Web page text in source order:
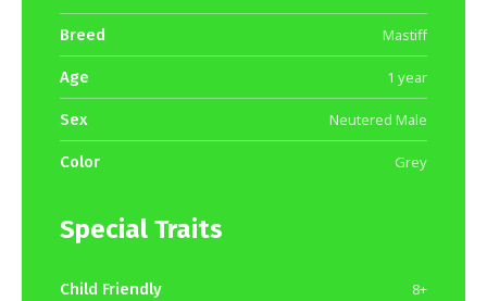
Breed Mastiff
Age 1 year
Sex Neutered Male
Color Grey
Special Traits
Child Friendly 8+